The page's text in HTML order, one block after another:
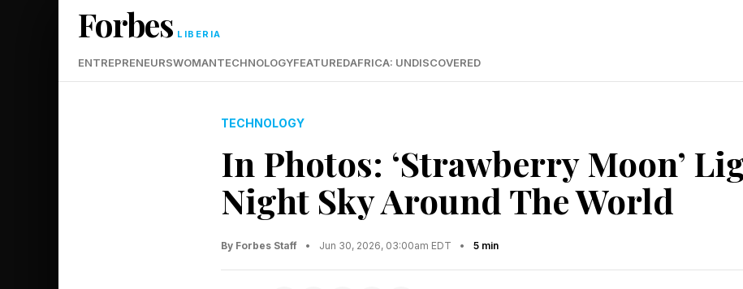
Forbes LIBERIA
ENTREPRENEURSWOMANTECHNOLOGYFEATUREDAFRICA: UNDISCOVERED
TECHNOLOGY
In Photos: ‘Strawberry Moon’
Night Sky Around The World
By Forbes Staff • Jun 30, 2026, 03:00am EDT • 5 min